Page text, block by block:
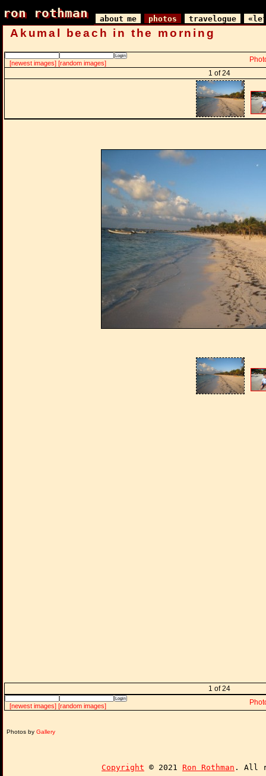
ron rothman
ron rothman about me photos travelogue
Akumal beach in the morning
[newest images] [random images]
1 of 24
1 of 24
[newest images] [random images]
Photos by Gallery
Copyright © 2021 Ron Rothman . All